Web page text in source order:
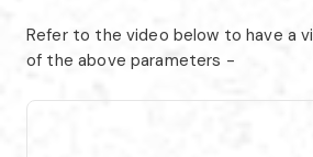
Refer to the video below to have a
of the above parameters -